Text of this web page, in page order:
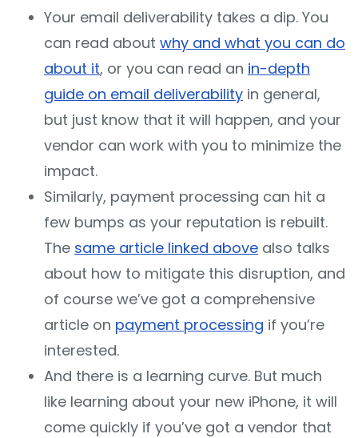
Your email deliverability takes a dip. You
can read about why and what you can do
about it, or you can read an in-depth
guide on email deliverability in general,
but just know that it will happen, and your
vendor can work with you to minimize the
impact.
Similarly, payment processing can hit a
few bumps as your reputation is rebuilt.
The same article linked above also talks
about how to mitigate this disruption, and
of course we’ve got a comprehensive
article on payment processing if you’re
interested.
And there is a learning curve. But much
like learning about your new iPhone, it will
come quickly if you’ve got a vendor that